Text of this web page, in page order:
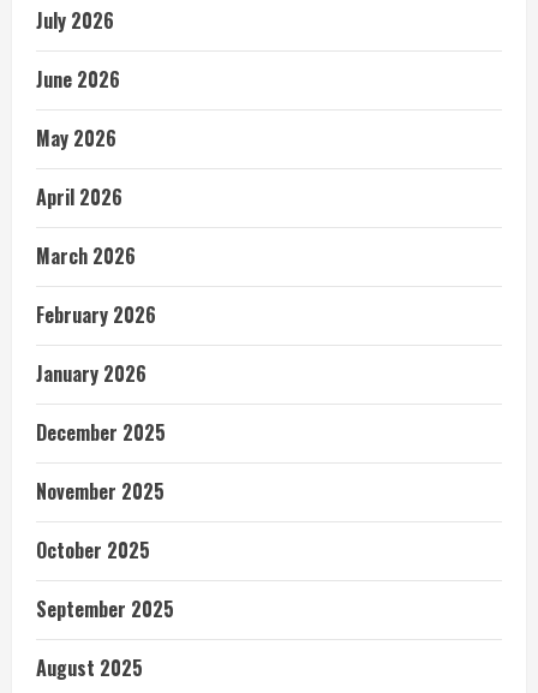
July 2026
June 2026
May 2026
April 2026
March 2026
February 2026
January 2026
December 2025
November 2025
October 2025
September 2025
August 2025